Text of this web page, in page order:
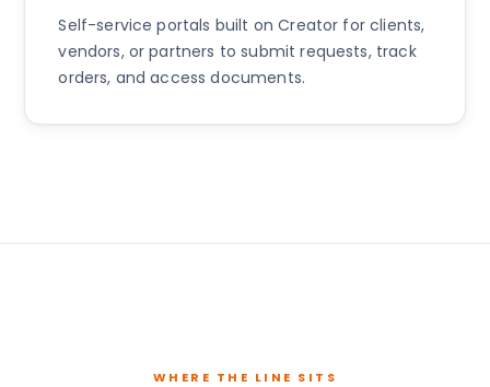
Self-service portals built on Creator for clients,
vendors, or partners to submit requests, track
orders, and access documents.
WHERE THE LINE SITS